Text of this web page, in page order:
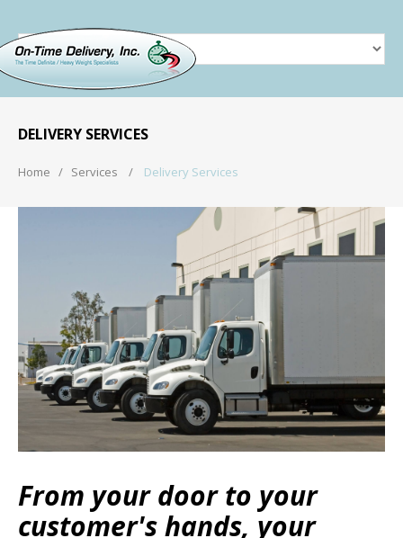
DELIVERY SERVICES
Home Services Delivery Services
From your door to your
customer's hands, your